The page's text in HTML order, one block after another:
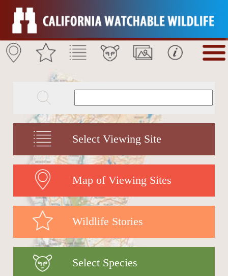
Select Viewing Site
Map of Viewing Sites
Wildlife Stories
Select Species